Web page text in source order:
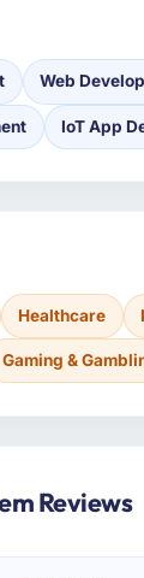
Web
IoT App
Healthcare
Gaming &
Reviews